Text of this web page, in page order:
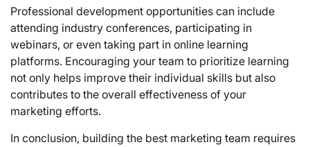
Professional development opportunities can include
attending industry conferences, participating in
webinars, or even taking part in online learning
platforms. Encouraging your team to prioritize learning
not only helps improve their individual skills but also
contributes to the overall effectiveness of your
marketing efforts.
In conclusion, building the best marketing team requires